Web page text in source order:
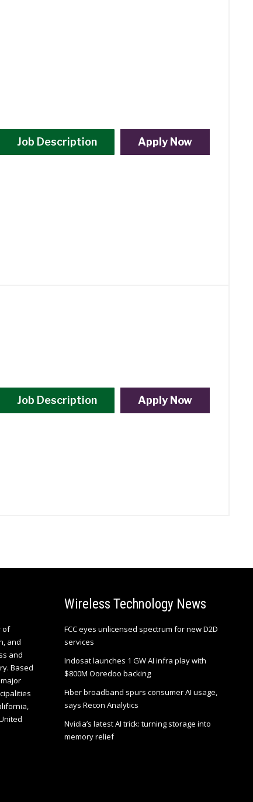
Job Description Apply Now
Job Description Apply Now
of
and
and
Based
Wireless Technology News
FCC eyes unlicensed spectrum for new D2D
services
Indosat launches 1 GW AI infra play with
$800M Ooredoo backing
Fiber broadband spurs consumer AI usage,
says Recon Analytics
Nvidia’s latest AI trick: turning storage into
memory relief